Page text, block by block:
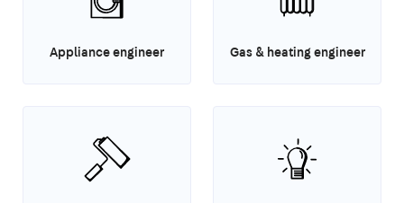
Appliance engineer Gas & heating engineer